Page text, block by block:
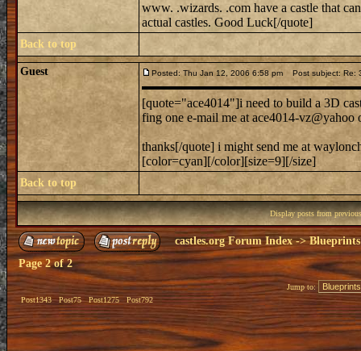
www. .wizards. .com have a castle that
actual castles. Good Luck[/quote]
Back to top
Guest Posted: Thu Jan 12, 2006 6:58 pm Post subject: Re:
[quote="ace4014"]i need to build a 3D
fing one e-mail me at ace4014-vz@yahoo
thanks[/quote] i might send me at
[color=cyan][/color][size=9][/size]
Back to top
Display posts from
castles.org Forum Index->
Page2of2
Post1343 Post75 Post1275 Post792
Jump to: